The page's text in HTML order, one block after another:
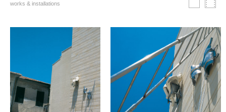
works & installations